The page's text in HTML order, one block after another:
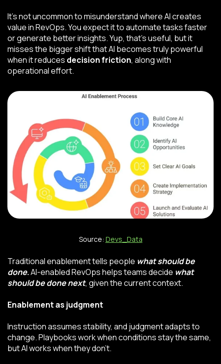
It’s not uncommon to misunderstand where AI creates
value in RevOps. You expect it to automate tasks faster
or generate better insights. Yup, that’s useful, but it
misses the bigger shift that AI becomes truly powerful
when it reduces decision friction, along with
operational effort.
Source: Devs_Data
Traditional enablement tells people what should be
done.AI-enabled RevOps helps teams decide what
should be done next, given the current context.
Enablement as judgment
Instruction assumes stability, and judgment adapts to
change. Playbooks work when conditions stay the same,
but AI works when they don’t.